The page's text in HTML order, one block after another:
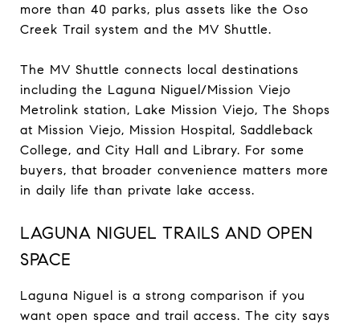
more than 40 parks, plus assets like the Oso
Creek Trail system and the MV Shuttle.
The MV Shuttle connects local destinations
including the Laguna Niguel/Mission Viejo
Metrolink station, Lake Mission Viejo, The Shops
at Mission Viejo, Mission Hospital, Saddleback
College, and City Hall and Library. For some
buyers, that broader convenience matters more
in daily life than private lake access.
LAGUNA NIGUEL TRAILS AND OPEN
SPACE
Laguna Niguel is a strong comparison if you
want open space and trail access. The city says